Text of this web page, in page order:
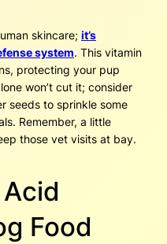
skincare; it’s
system. This vitamin
protecting your pup
won’t cut it; consider
seeds to sprinkle some
Remember, a little
those vet visits at bay.
Food